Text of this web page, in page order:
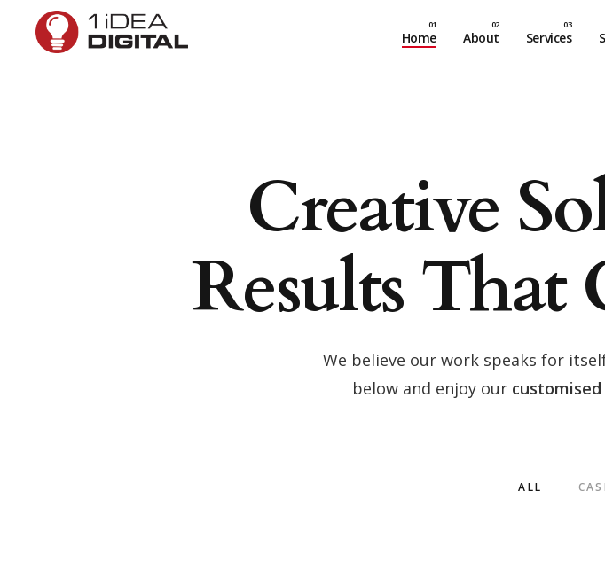
Home About Services
Creative
Results That
We believe our work speaks for
below and enjoy our
ALL